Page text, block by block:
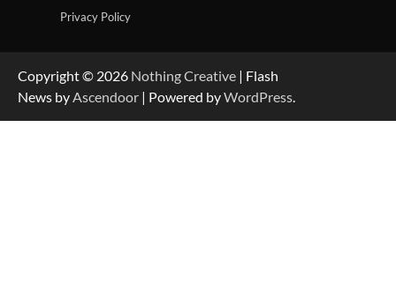
Privacy Policy
Copyright © 2026 Nothing Creative | Flash
News byAscendoor | Powered byWordPress.